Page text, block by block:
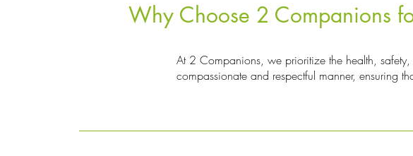
Why Choose 2 Companions
At 2 Companions, we prioritize the health,
compassionate and respectful manner, ensuring